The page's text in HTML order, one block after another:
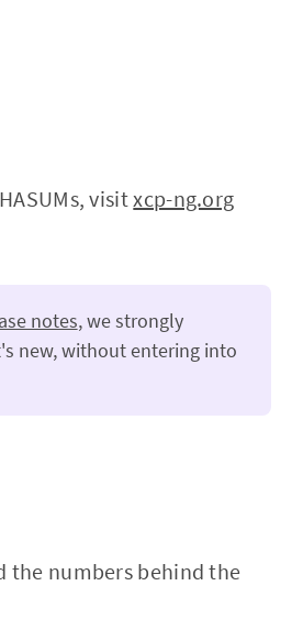
visitxcp-ng.org
notes, we strongly
new, without entering into
the numbers behind the